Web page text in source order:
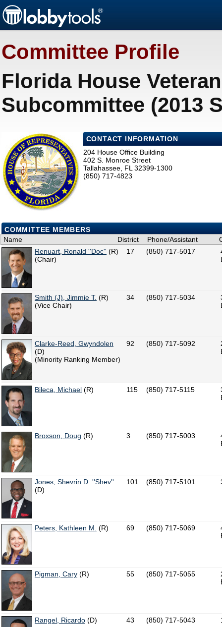
Committee Profile
Florida House
Subcommittee (2013
CONTACT INFORMATION
204 House Office Building
402 S. Monroe Street
Tallahassee, FL 32399-1300
(850) 717-4823
COMMITTEE MEMBERS
Name
District Phone/Assistant
Renuart, Ronald ''Doc'' (R)
(Chair)
17 (850) 717-5017
Smith (J), Jimmie T. (R)
(Vice Chair)
34 (850) 717-5034
Clarke-Reed, Gwyndolen
(D)
(Minority Ranking Member)
92 (850) 717-5092
Bileca, Michael (R) 115 (850) 717-5115
Broxson, Doug (R) 3 (850) 717-5003
Jones, Shevrin D. ''Shev''
(D)
101 (850) 717-5101
Peters, Kathleen M. (R) 69 (850) 717-5069
Pigman, Cary (R) 55 (850) 717-5055
Rangel, Ricardo (D) 43 (850) 717-5043